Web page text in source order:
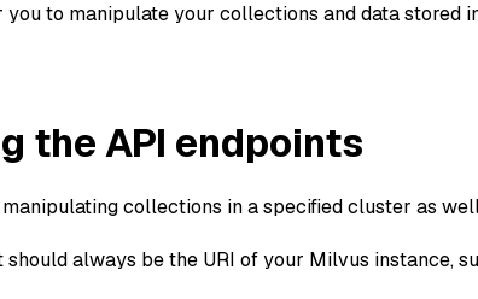
you to manipulate your collections and data stored
the API endpoints
collections in a specified cluster as
should always be the URI of your Milvus instance,